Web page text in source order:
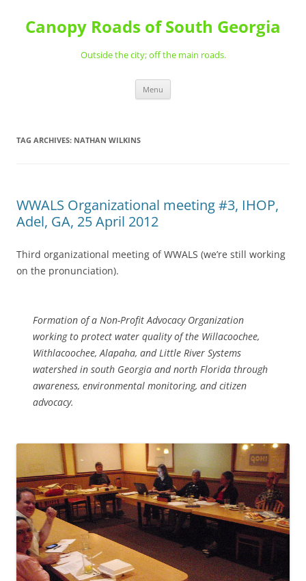
content
Canopy Roads of South Georgia
Outside the city; off the main roads.
Menu
TAG ARCHIVES: NATHAN WILKINS
WWALS Organizational meeting #3, IHOP,
Adel, GA, 25 April 2012
Third organizational meeting of WWALS (we’re still working
on the pronunciation).
Formation of a Non-Profit Advocacy Organization
working to protect water quality of the Willacoochee,
Withlacoochee, Alapaha, and Little River Systems
watershed in south Georgia and north Florida through
awareness, environmental monitoring, and citizen
advocacy.